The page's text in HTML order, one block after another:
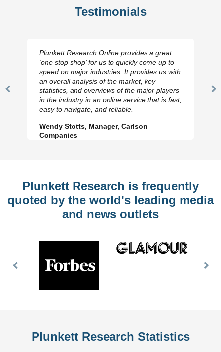
Testimonials
Previous
Plunkett Research Online provides a great
‘one stop shop’ for us to quickly come up to
speed on major industries. It provides us with
an overall analysis of the market, key
statistics, and overviews of the major players
in the industry in an online service that is fast,
easy to navigate, and reliable.
Wendy Stotts, Manager, Carlson
Companies
Plunkett Research is frequently
quoted by the world's leading media
and news outlets
Previous
Plunkett Research Statistics